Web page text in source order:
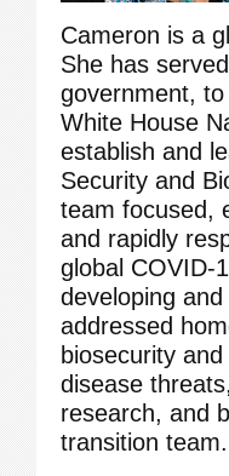
Cameron is a
She has
government,
White House
establish and
Security and
team focused,
and rapidly
global COVID-
developing
addressed
biosecurity
disease
research, and
transition team.